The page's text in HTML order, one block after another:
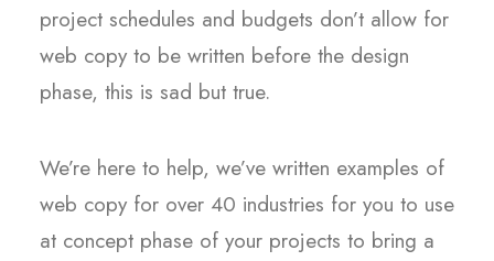
project schedules and budgets don’t allow for
web copy to be written before the design
phase, this is sad but true.
We’re here to help, we’ve written examples of
web copy for over 40 industries for you to use
at concept phase of your projects to bring a